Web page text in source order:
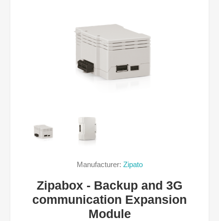
Manufacturer: Zipato
Zipabox - Backup and 3G
communication Expansion
Module